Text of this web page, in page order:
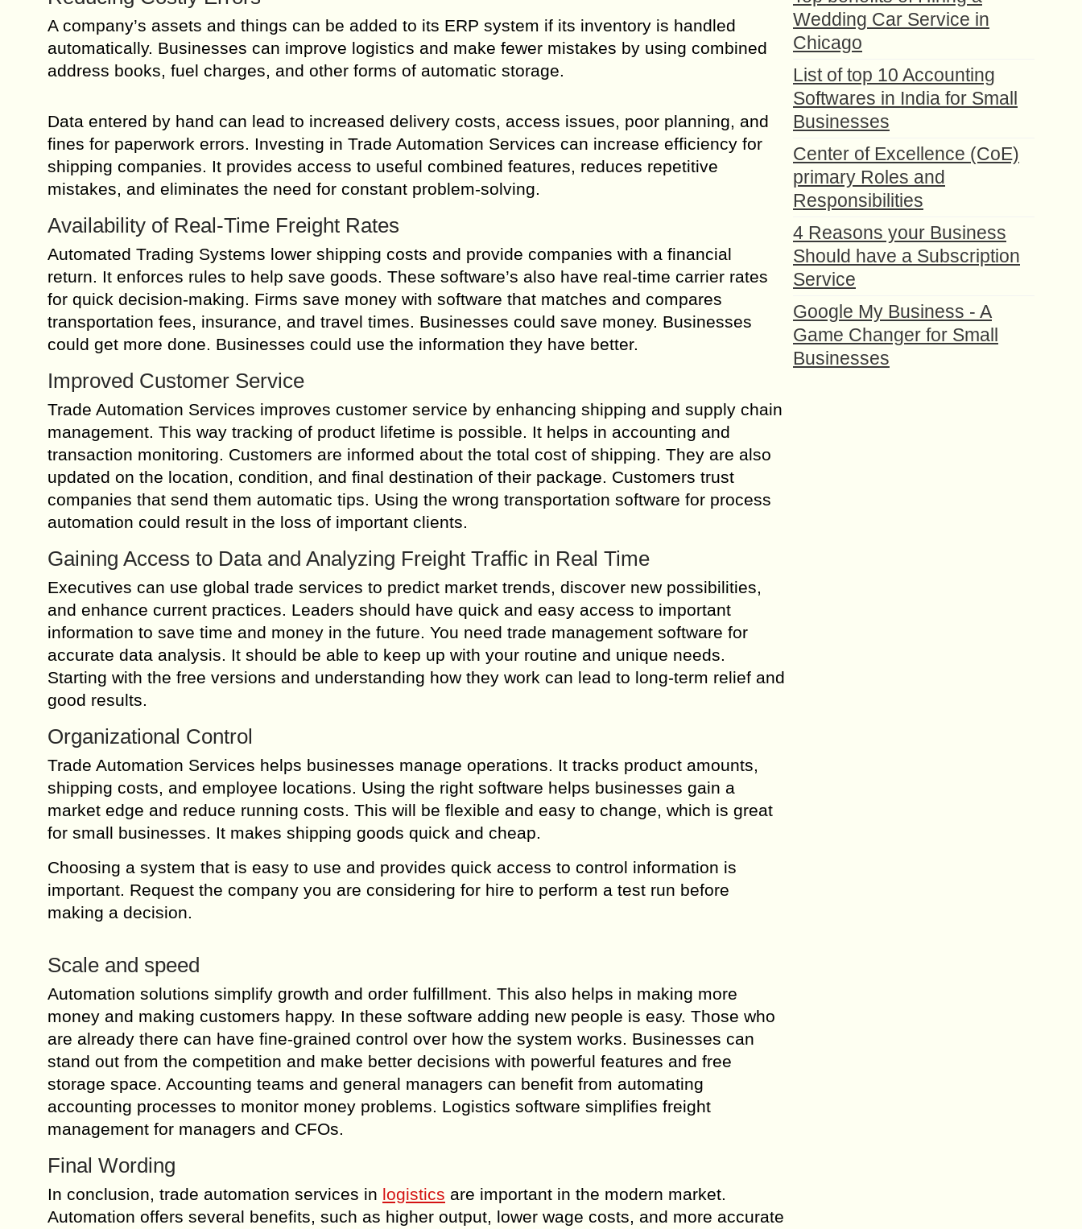
A company’s assets and things can be added to its ERP system if its inventory is handled
automatically. Businesses can improve logistics and make fewer mistakes by using combined
address books, fuel charges, and other forms of automatic storage.
Data entered by hand can lead to increased delivery costs, access issues, poor planning, and
fines for paperwork errors. Investing in Trade Automation Services can increase efficiency for
shipping companies. It provides access to useful combined features, reduces repetitive
mistakes, and eliminates the need for constant problem-solving.
Availability of Real-Time Freight Rates
Automated Trading Systems lower shipping costs and provide companies with a financial
return. It enforces rules to help save goods. These software’s also have real-time carrier rates
for quick decision-making. Firms save money with software that matches and compares
transportation fees, insurance, and travel times. Businesses could save money. Businesses
could get more done. Businesses could use the information they have better.
Improved Customer Service
Trade Automation Services improves customer service by enhancing shipping and supply chain
management. This way tracking of product lifetime is possible. It helps in accounting and
transaction monitoring. Customers are informed about the total cost of shipping. They are also
updated on the location, condition, and final destination of their package. Customers trust
companies that send them automatic tips. Using the wrong transportation software for process
automation could result in the loss of important clients.
Gaining Access to Data and Analyzing Freight Traffic in Real Time
Executives can use global trade services to predict market trends, discover new possibilities,
and enhance current practices. Leaders should have quick and easy access to important
information to save time and money in the future. You need trade management software for
accurate data analysis. It should be able to keep up with your routine and unique needs.
Starting with the free versions and understanding how they work can lead to long-term relief and
good results.
Organizational Control
Trade Automation Services helps businesses manage operations. It tracks product amounts,
shipping costs, and employee locations. Using the right software helps businesses gain a
market edge and reduce running costs. This will be flexible and easy to change, which is great
for small businesses. It makes shipping goods quick and cheap.
Choosing a system that is easy to use and provides quick access to control information is
important. Request the company you are considering for hire to perform a test run before
making a decision.
Scale and speed
Automation solutions simplify growth and order fulfillment. This also helps in making more
money and making customers happy. In these software adding new people is easy. Those who
are already there can have fine-grained control over how the system works. Businesses can
stand out from the competition and make better decisions with powerful features and free
storage space. Accounting teams and general managers can benefit from automating
accounting processes to monitor money problems. Logistics software simplifies freight
management for managers and CFOs.
Final Wording
In conclusion, trade automation services in logistics are important in the modern market.
Automation offers several benefits, such as higher output, lower wage costs, and more accurate
Wedding Car Service in
Chicago
List of top 10 Accounting
Softwares in India for Small
Businesses
Center of Excellence (CoE)
primary Roles and
Responsibilities
4 Reasons your Business
Should have a Subscription
Service
Google My Business - A
Game Changer for Small
Businesses